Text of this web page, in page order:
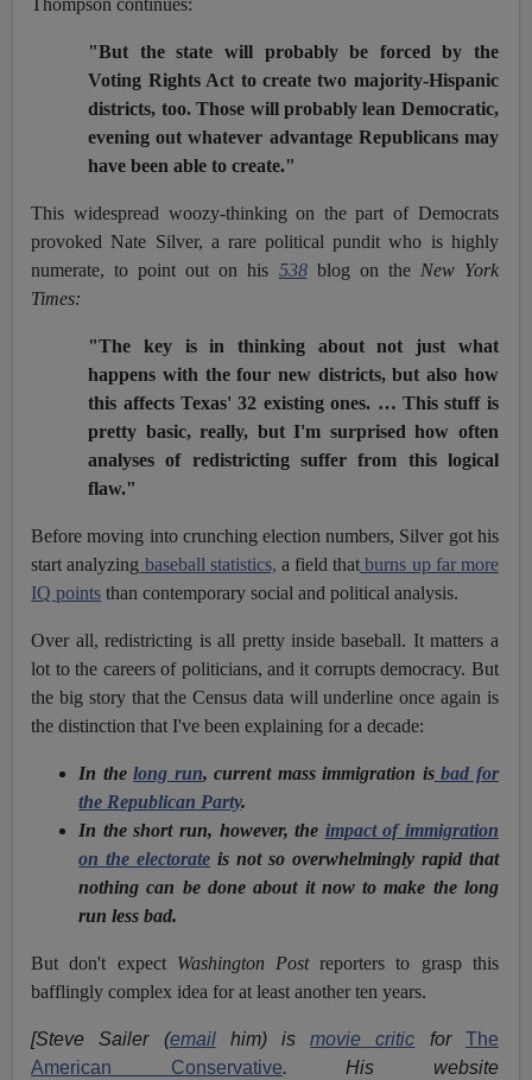
Thompson continues:
"But the state will probably be forced by the
Voting Rights Act to create two majority-Hispanic
districts, too. Those will probably lean Democratic,
evening out whatever advantage Republicans may
have been able to create."
This widespread woozy-thinking on the part of Democrats
provoked Nate Silver, a rare political pundit who is highly
numerate, to point out on his 538blog on the New York
Times:
"The key is in thinking about not just what
happens with the four new districts, but also how
this affects Texas' 32 existing ones. … This stuff is
pretty basic, really, but I'm surprised how often
analyses of redistricting suffer from this logical
flaw."
Before moving into crunching election numbers, Silver got his
start analyzing baseball statistics, a field that burns up far more
IQ points than contemporary social and political analysis.
Over all, redistricting is all pretty inside baseball. It matters a
lot to the careers of politicians, and it corrupts democracy. But
the big story that the Census data will underline once again is
the distinction that I've been explaining for a decade:
In thelong run, current mass immigration isbad for
the Republican Party.
In the short run, however, the impact of immigration
on the electorate is not so overwhelmingly rapid that
nothing can be done about it now to make the long
run less bad.
But don't expect Washington Postreporters to grasp this
bafflingly complex idea for at least another ten years.
[Steve Sailer (emailhim) ismovie critic for The
American Conservative. His website